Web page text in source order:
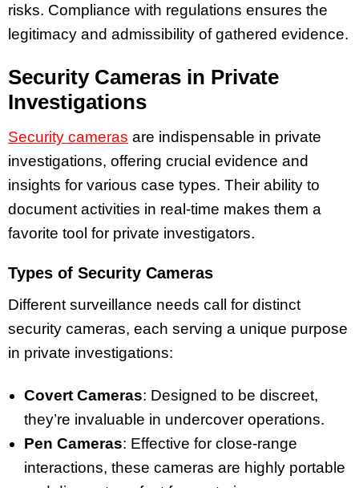
risks. Compliance with regulations ensures the
legitimacy and admissibility of gathered evidence.
Security Cameras in Private
Investigations
Security cameras are indispensable in private
investigations, offering crucial evidence and
insights for various case types. Their ability to
document activities in real-time makes them a
favorite tool for private investigators.
Types of Security Cameras
Different surveillance needs call for distinct
security cameras, each serving a unique purpose
in private investigations:
Covert Cameras: Designed to be discreet,
they’re invaluable in undercover operations.
Pen Cameras: Effective for close-range
interactions, these cameras are highly portable